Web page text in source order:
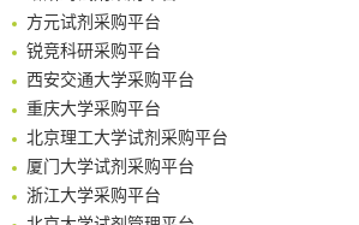
Genetically Incorporated Non-Canonical Amino
Boosting Dye-Sensitized Luminescence by Enhanced Short-
Global profiling of functional histidines in live cells using small-molecule
Spatiotemporal-resolved protein networks profiling with
方元试剂采购平台
锐竞科研采购平台
西安交通大学采购平台
重庆大学采购平台
北京理工大学试剂采购平台
厦门大学试剂采购平台
浙江大学采购平台
北京大学试剂管理平台